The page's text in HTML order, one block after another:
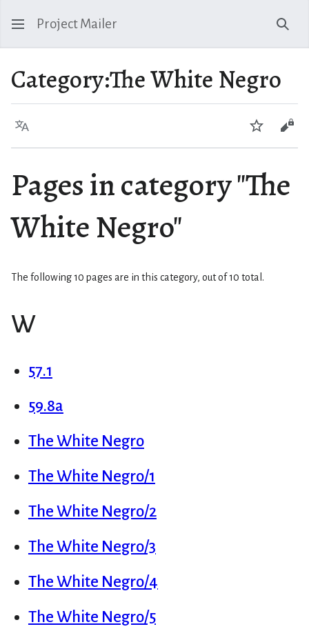
Project Mailer
Category:The White Negro
Language Watch
Pages in category "The
White Negro"
The following 10 pages are in this category, out of 10 total.
W
57.1
59.8a
The White Negro
The White Negro/1
The White Negro/2
The White Negro/3
The White Negro/4
The White Negro/5